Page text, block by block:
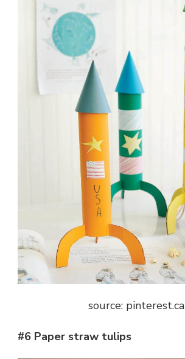
source: pinterest.ca
#6 Paper straw tulips